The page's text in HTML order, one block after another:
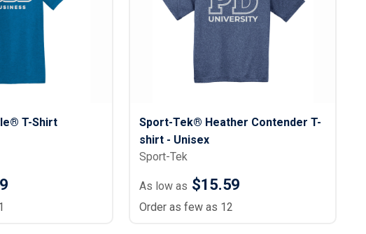
T-Shirt
Sport-Tek® Heather Contender T-
shirt - Unisex
Sport-Tek
As low as $15.59
Order as few as 12